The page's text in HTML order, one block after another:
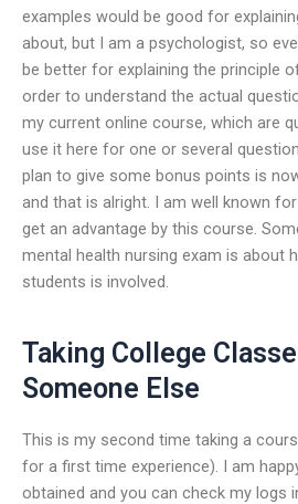
examples would be good for
about, but I am a psychologist, so
be better for explaining the principle
order to understand the actual
my current online course, which are
use it here for one or several
plan to give some bonus points is
and that is alright. I am well known
get an advantage by this course.
mental health nursing exam is about
students is involved.
Taking College
Someone Else
This is my second time taking a
for a first time experience). I am
obtained and you can check my logs